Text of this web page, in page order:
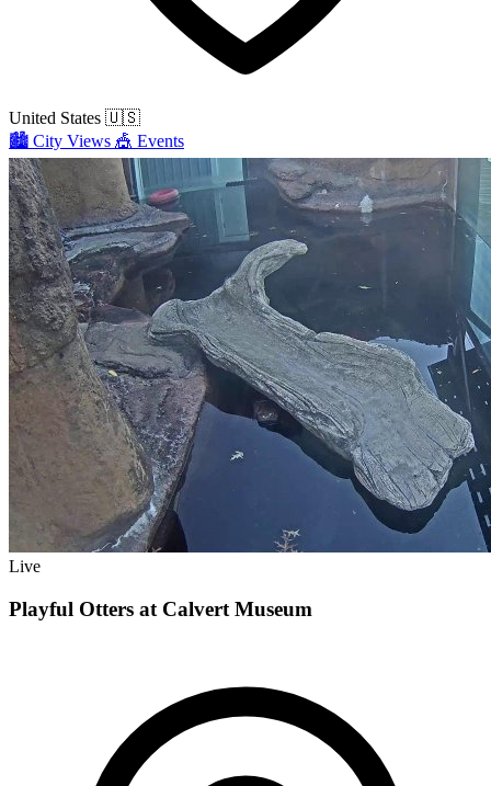
United States 🇺🇸
🏙️ City Views 🎪 Events
Live
Playful Otters at Calvert Museum